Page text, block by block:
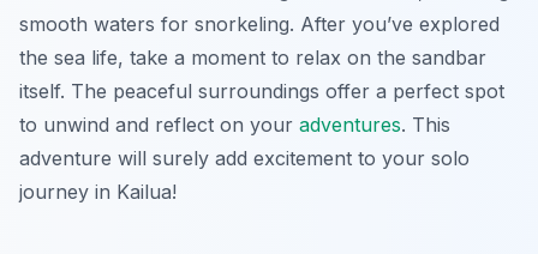
smooth waters for snorkeling. After you’ve explored
the sea life, take a moment to relax on the sandbar
itself. The peaceful surroundings offer a perfect spot
to unwind and reflect on your adventures. This
adventure will surely add excitement to your solo
journey in Kailua!